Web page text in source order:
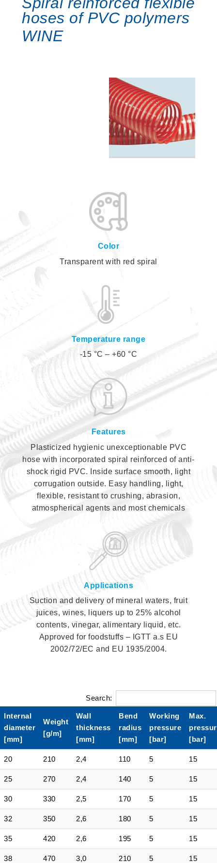
hoses of PVC polymers
WINE
Color
Transparent with red spiral
Temperature range
-15 °C – +60 °C
Features
Plasticized hygienic unexceptionable PVC
hose with incorporated spiral reinforced of anti-
shock rigid PVC. Inside surface smooth, light
corrugation outside. Easy handling, light,
flexible, resistant to crushing, abrasion,
atmospherical agents and most chemicals
Applications
Suction and delivery of mineral waters, fruit
juices, wines, liquers up to 25% alcohol
contents, vinegar, alimentary liquid, etc.
Approved for foodstuffs – IGTT a.s EU
2002/72/EC and EU 1935/2004.
Search:
Internal
diameter
[mm]
Weight
[g/m]
Wall
thickness
[mm]
Bend
radius
[mm]
Working
pressure
[bar]
Max.
[bar]
20 210 2,4 110 5 15
25 270 2,4 140 5 15
30 330 2,5 170 5 15
32 350 2,6 180 5 15
35 420 2,6 195 5 15
38 470 3,0 210 5 15